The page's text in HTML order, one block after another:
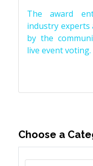
The award
industry experts
by the
live event voting.
Choose a